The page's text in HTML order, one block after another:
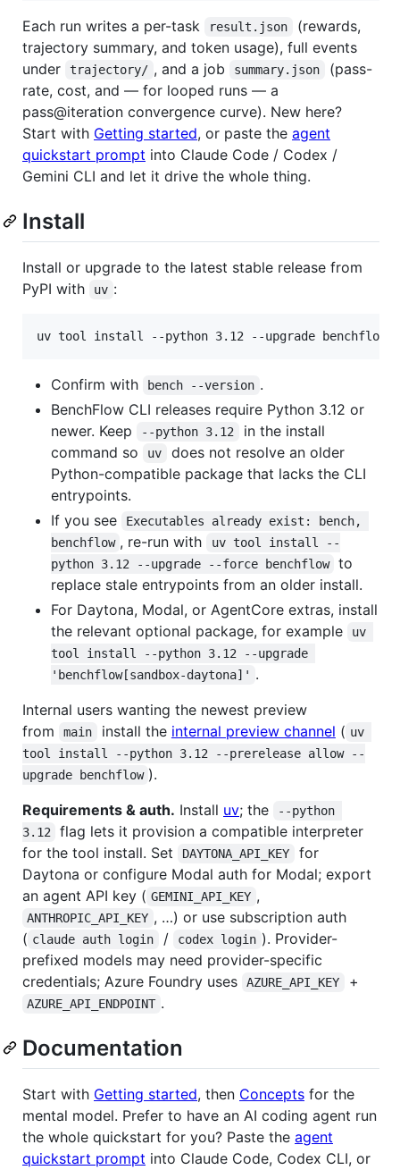
Each run writes a per-task result.json
(rewards,
trajectory summary, and token usage), full events
under
trajectory/ , and a job summary.json
(pass-
rate, cost, and — for looped runs — a
pass@iteration convergence curve). New here?
Start with Getting started, or paste the agent
quickstart prompt into Claude Code / Codex /
Gemini CLI and let it drive the whole thing.
Install
Install or upgrade to the latest stable release from
PyPI with
uv :
uv tool install --python 3.12 --upgrade benchflow
Confirm with bench --version .
BenchFlow CLI releases require Python 3.12 or
newer. Keep
--python 3.12
in the install
command so
uv
does not resolve an older
Python-compatible package that lacks the CLI
entrypoints.
If you see
Executables already exist: bench,
benchflow , re-run with
uv tool install --
python 3.12 --upgrade --force benchflow
to
replace stale entrypoints from an older install.
For Daytona, Modal, or AgentCore extras, install
the relevant optional package, for example
uv
tool install --python 3.12 --upgrade
'benchflow[sandbox-daytona]' .
Internal users wanting the newest preview
from
main install the internal preview channel ( uv
tool install --python 3.12 --prerelease allow --
upgrade benchflow ).
Requirements & auth. Install uv; the
--python
3.12
flag lets it provision a compatible interpreter
for the tool install. Set
DAYTONA_API_KEY
for
Daytona or configure Modal auth for Modal; export
an agent API key ( GEMINI_API_KEY ,
ANTHROPIC_API_KEY , …) or use subscription auth
( claude auth login / codex login ). Provider-
prefixed models may need provider-specific
credentials; Azure Foundry uses
AZURE_API_KEY +
AZURE_API_ENDPOINT .
Documentation
Start with Getting started, then Concepts for the
mental model. Prefer to have an AI coding agent run
the whole quickstart for you? Paste the agent
quickstart prompt into Claude Code, Codex CLI, or